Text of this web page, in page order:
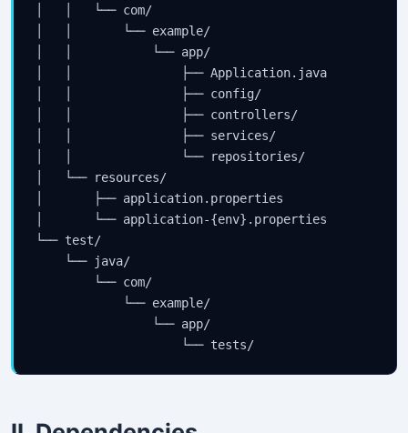
│   │   └── com/
│   │       └── example/
│   │           └── app/
│   │               ├── Application.java
│   │               ├── config/
│   │               ├── controllers/
│   │               ├── services/
│   │               └── repositories/
│   └── resources/
│       ├── application.properties
│       └── application-{env}.properties
└── test/
    └── java/
        └── com/
            └── example/
                └── app/